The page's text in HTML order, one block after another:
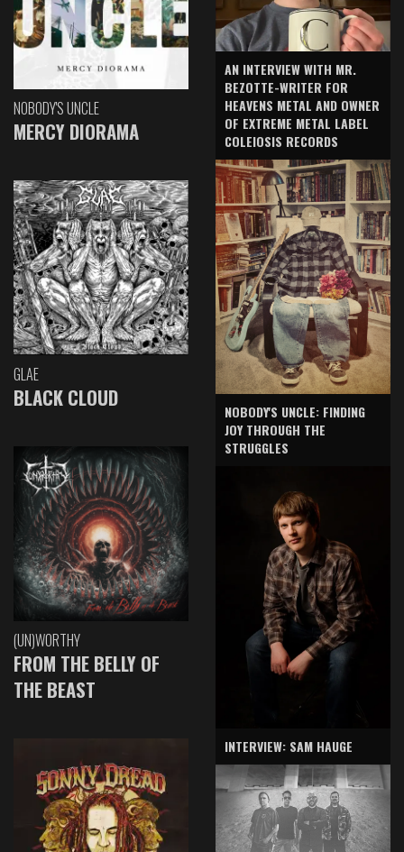
NOBODY'S UNCLE
MERCY DIORAMA
GLAE
BLACK CLOUD
(UN)WORTHY
FROM THE BELLY OF
THE BEAST
AN INTERVIEW WITH MR.
BEZOTTE-WRITER FOR
HEAVENS METAL AND OWNER
OF EXTREME METAL LABEL
COLEIOSIS RECORDS
NOBODY'S UNCLE: FINDING
JOY THROUGH THE
STRUGGLES
INTERVIEW: SAM HAUGE